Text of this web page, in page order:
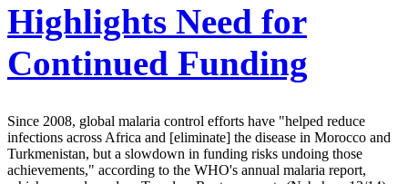
Highlights Need for
Continued Funding
Since 2008, global malaria control efforts have "helped reduce
infections across Africa and [eliminate] the disease in Morocco and
Turkmenistan, but a slowdown in funding risks undoing those
achievements," according to the WHO's annual malaria report,